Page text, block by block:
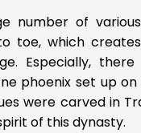
number of
toe, which creates
Especially,
phoenix set up
were carved in
of this dynasty.